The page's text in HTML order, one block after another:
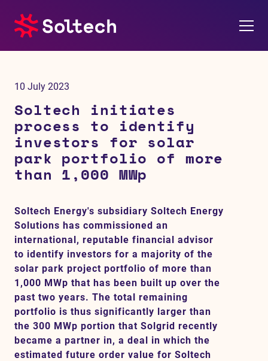
Contact
SV EN
Investors
M&A
Sustainability
References
10 July 2023
Soltech initiates
process to identify
investors for solar
park portfolio of more
than 1,000 MWp
Soltech Energy's subsidiary Soltech Energy
Solutions has commissioned an
international, reputable financial advisor
to identify investors for a majority of the
solar park project portfolio of more than
1,000 MWp that has been built up over the
past two years. The total remaining
portfolio is thus significantly larger than
the 300 MWp portion that Solgrid recently
became a partner in, a deal in which the
estimated future order value for Soltech